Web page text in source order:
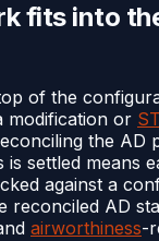
fits into
of the
modification or
the AD
is settled means
against a
reconciled AD
airworthiness-